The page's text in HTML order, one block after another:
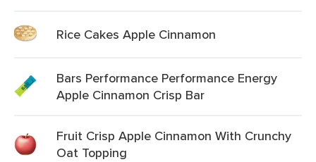
Rice Cakes Apple Cinnamon
Bars Performance Performance Energy
Apple Cinnamon Crisp Bar
Fruit Crisp Apple Cinnamon With Crunchy
Oat Topping